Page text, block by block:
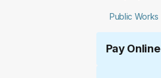
Public Works
Pay Online